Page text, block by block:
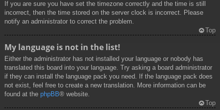
If you are sure you have set the timezone correctly and the time is still
incorrect, then the time stored on the server clock is incorrect. Please
notify an administrator to correct the problem.
Top
My language is not in the list!
Either the administrator has not installed your language or nobody has
translated this board into your language. Try asking a board administrator
if they can install the language pack you need. If the language pack does
not exist, feel free to create a new translation. More information can be
found at the phpBB® website.
Top